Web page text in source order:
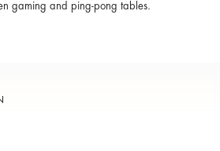
gaming and ping-pong tables.